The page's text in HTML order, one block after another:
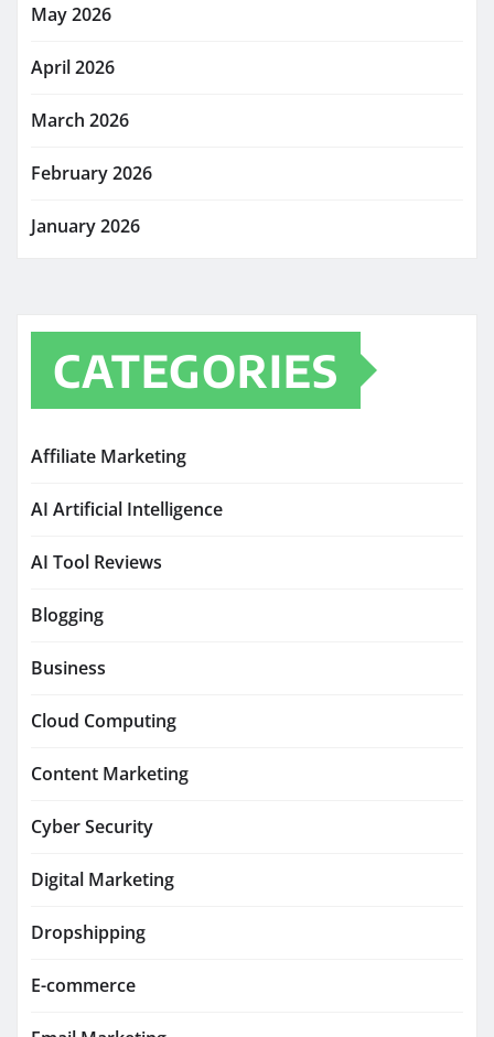
May 2026
April 2026
March 2026
February 2026
January 2026
CATEGORIES
Affiliate Marketing
AI Artificial Intelligence
AI Tool Reviews
Blogging
Business
Cloud Computing
Content Marketing
Cyber Security
Digital Marketing
Dropshipping
E-commerce